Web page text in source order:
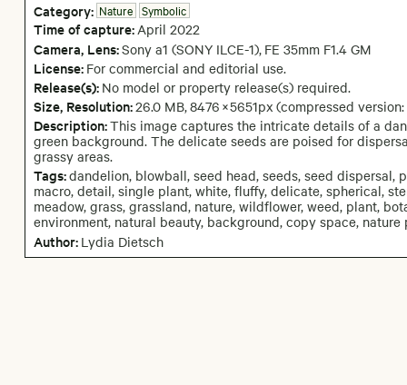
Category: Nature Symbolic
Time of capture:April 2022
Camera, Lens:Sony a1 (SONY ILCE-1), FE 35mm F1.4 GM
License: For commercial and editorial use.
Release(s): No model or property release(s) required.
Size, Resolution:26.0 MB,8476 ×5651px (compressed
Description:This image captures the intricate details of a
green background. The delicate seeds are poised for
grassy areas.
Tags:dandelion, blowball, seed head, seeds, seed dispersal,
macro, detail, single plant, white, fluffy, delicate, spherical,
meadow, grass, grassland, nature, wildflower, weed, plant,
environment, natural beauty, background, copy space,
Author: Lydia Dietsch